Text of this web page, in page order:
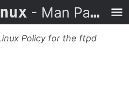
- Man Page
Policy for the ftpd